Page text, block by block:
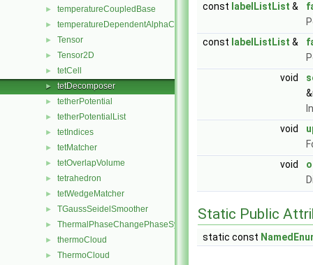
► temperatureCoupledBase
► temperatureDependentAlphaContactAngleFvPatchScalarField
► Tensor
► Tensor2D
► tetCell
► tetDecomposer
► tetherPotential
► tetherPotentialList
► tetIndices
► tetMatcher
► tetOverlapVolume
► tetrahedron
► tetWedgeMatcher
► TGaussSeidelSmoother
► ThermalPhaseChangePhaseSystem
► thermoCloud
► ThermoCloud
const labelListList &
const labelListList &
void
void
void
Static Public
static const